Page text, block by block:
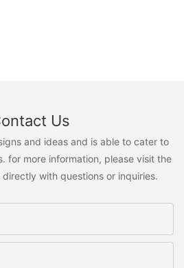
Us
and ideas and is able to cater to
for more information, please visit the
with questions or inquiries.